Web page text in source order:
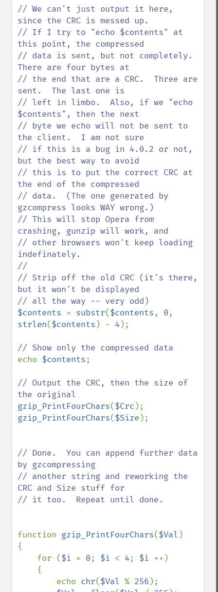
// We can't just output it here,
since the CRC is messed up.
// If I try to "echo $contents" at
this point, the compressed
// data is sent, but not completely.
There are four bytes at
// the end that are a CRC.  Three are
sent.  The last one is
// left in limbo.  Also, if we "echo
$contents", then the next
// byte we echo will not be sent to
the client.  I am not sure
// if this is a bug in 4.0.2 or not,
but the best way to avoid
// this is to put the correct CRC at
the end of the compressed
// data.  (The one generated by
gzcompress looks WAY wrong.)
// This will stop Opera from
crashing, gunzip will work, and
// other browsers won't keep loading
indefinately.
//
// Strip off the old CRC (it's there,
but it won't be displayed
$contents = substr($contents, 0
strlen($contents ) - 4 );
echo $contents;
// Output the CRC, then the size of
gzip_PrintFourChars($Crc
gzip_PrintFourChars($Size );
// Done.  You can append further data
by gzcompressing
// another string and reworking the
CRC and Size stuff for
// it too.  Repeat until done.
function gzip_PrintFourChars($Val )
{
    for (
$i = 0; $i < 4; $i ++)
        echo
chr($Val % 256 );